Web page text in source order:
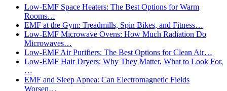
Low-EMF Space Heaters: The Best Options for Warm
Rooms…
EMF at the Gym: Treadmills, Spin Bikes, and Fitness…
Low-EMF Microwave Ovens: How Much Radiation Do
Microwaves…
Low-EMF Air Purifiers: The Best Options for Clean Air…
Low-EMF Hair Dryers: Why They Matter, What to Look For,
…
EMF and Sleep Apnea: Can Electromagnetic Fields
Worsen…